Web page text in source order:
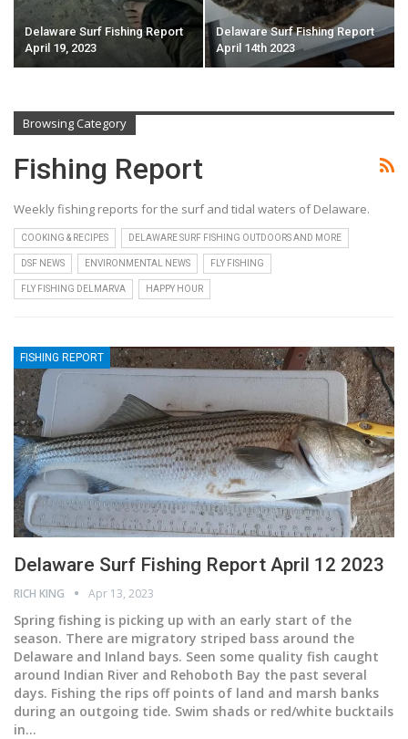
Delaware Surf Fishing Report
April 19, 2023
Delaware Surf Fishing Report
April 14th 2023
Browsing Category
Fishing Report
Weekly fishing reports for the surf and tidal waters of Delaware.
COOKING & RECIPES DELAWARE SURF FISHING OUTDOORS AND MORE
DSF NEWS ENVIRONMENTAL NEWS FLY FISHING
FLY FISHING DELMARVA HAPPY HOUR
FISHING REPORT
Delaware Surf Fishing Report April 12 2023
RICH KING Apr 13, 2023
Spring fishing is picking up with an early start of the
season. There are migratory striped bass around the
Delaware and Inland bays. Seen some quality fish caught
around Indian River and Rehoboth Bay the past several
days. Fishing the rips off points of land and marsh banks
during an outgoing tide. Swim shads or red/white bucktails
in…